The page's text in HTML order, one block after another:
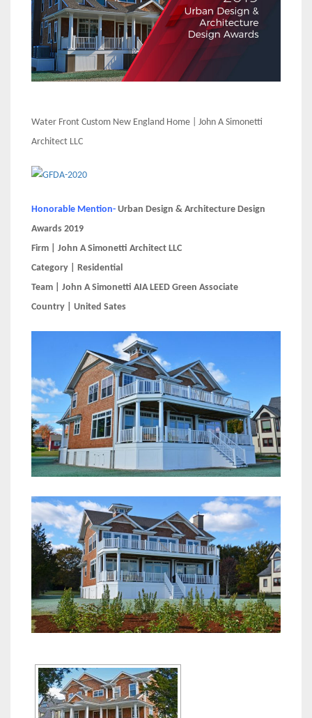
Water Front Custom New England Home | John A Simonetti
Architect LLC
Honorable Mention- Urban Design & Architecture Design
Awards 2019
Firm | John A Simonetti Architect LLC
Category | Residential
Team | John A Simonetti AIA LEED Green Associate
Country | United Sates